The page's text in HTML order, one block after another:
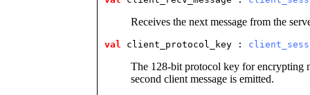
Receives the next message from the
val client_protocol_key :
The 128-bit protocol key for encrypting
second client message is emitted.